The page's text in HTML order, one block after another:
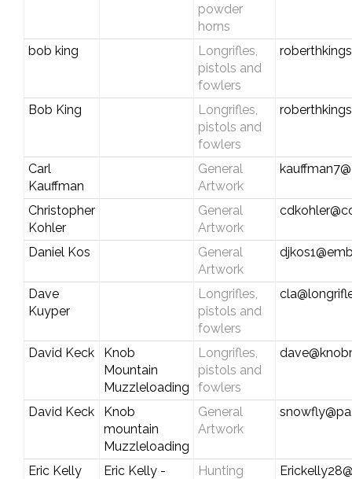
powder
horns
bob king
Longrifles,
pistols and
fowlers
Bob King
Longrifles,
pistols and
fowlers
Carl
Kauffman
General
Artwork
Christopher
Kohler
General
Artwork
Daniel Kos
General
Artwork
Dave
Kuyper
Longrifles,
pistols and
fowlers
David Keck
Knob
Mountain
Muzzleloading
Longrifles,
pistols and
fowlers
David Keck
Knob
mountain
Muzzleloading
General
Artwork
Eric Kelly
Eric Kelly -
Hunting